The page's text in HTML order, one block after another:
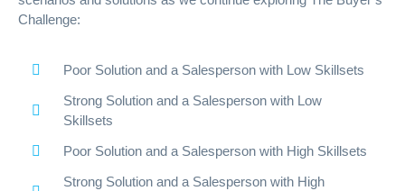
Challenge:
Poor Solution and a Salesperson with Low Skillsets
Strong Solution and a Salesperson with Low
Skillsets
Poor Solution and a Salesperson with High Skillsets
Strong Solution and a Salesperson with High